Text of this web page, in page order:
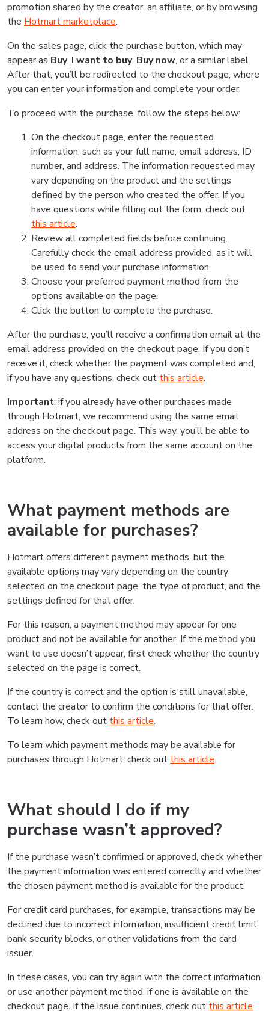
promotion shared by the creator, an affiliate, or by browsing
the Hotmart marketplace.
On the sales page, click the purchase button, which may
appear as Buy, I want to buy, Buy now, or a similar label.
After that, you’ll be redirected to the checkout page, where
you can enter your information and complete your order.
To proceed with the purchase, follow the steps below:
On the checkout page, enter the requested
information, such as your full name, email address, ID
number, and address. The information requested may
vary depending on the product and the settings
defined by the person who created the offer. If you
have questions while filling out the form, check out
this article.
Review all completed fields before continuing.
Carefully check the email address provided, as it will
be used to send your purchase information.
Choose your preferred payment method from the
options available on the page.
Click the button to complete the purchase.
After the purchase, you’ll receive a confirmation email at the
email address provided on the checkout page. If you don’t
receive it, check whether the payment was completed and,
if you have any questions, check out this article.
Important: if you already have other purchases made
through Hotmart, we recommend using the same email
address on the checkout page. This way, you’ll be able to
access your digital products from the same account on the
platform.
What payment methods are
available for purchases?
Hotmart offers different payment methods, but the
available options may vary depending on the country
selected on the checkout page, the type of product, and the
settings defined for that offer.
For this reason, a payment method may appear for one
product and not be available for another. If the method you
want to use doesn’t appear, first check whether the country
selected on the page is correct.
If the country is correct and the option is still unavailable,
contact the creator to confirm the conditions for that offer.
To learn how, check out this article.
To learn which payment methods may be available for
purchases through Hotmart, check out this article.
What should I do if my
purchase wasn’t approved?
If the purchase wasn’t confirmed or approved, check whether
the payment information was entered correctly and whether
the chosen payment method is available for the product.
For credit card purchases, for example, transactions may be
declined due to incorrect information, insufficient credit limit,
bank security blocks, or other validations from the card
issuer.
In these cases, you can try again with the correct information
or use another payment method, if one is available on the
checkout page. If the issue continues, check out this article